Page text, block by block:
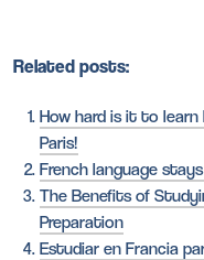
Related posts:
How hard is it to learn
Paris!
French language
The Benefits of
Preparation
Estudiar en Francia